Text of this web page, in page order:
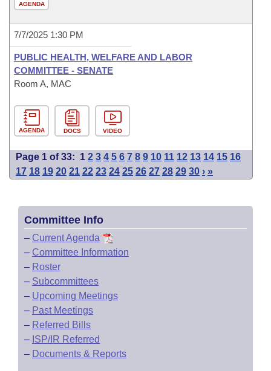
AGENDA
7/7/2025 1:30 PM
PUBLIC HEALTH, WELFARE AND LABOR
COMMITTEE - SENATE
Room A, MAC
AGENDA DOCS VIDEO
Page 1 of 33: 1 2 3 4 5 6 7 8 9 10 11 12 13 14 15 16
17 18 19 20 21 22 23 24 25 26 27 28 29 30 › »
Committee Info
– Current Agenda
– Committee Information
– Roster
– Subcommittees
– Upcoming Meetings
– Past Meetings
– Referred Bills
– ISP/IR Referred
– Documents & Reports